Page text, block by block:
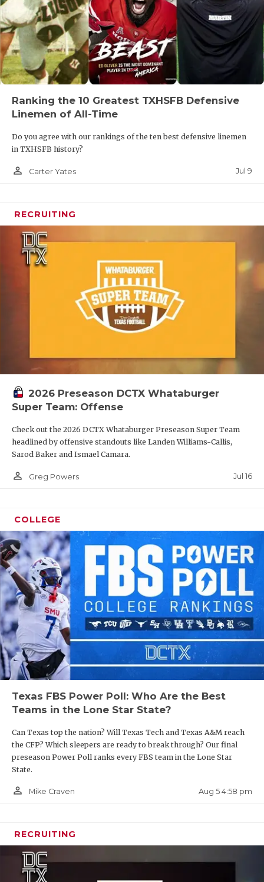
Ranking the 10 Greatest TXHSFB Defensive
Linemen of All-Time
Do you agree with our rankings of the ten best defensive linemen
in TXHSFB history?
person_outline Carter Yates Jul 9
RECRUITING
2026 Preseason DCTX Whataburger
Super Team: Offense
Check out the 2026 DCTX Whataburger Preseason Super Team
headlined by offensive standouts like Landen Williams-Callis,
Sarod Baker and Ismael Camara.
person_outline Greg Powers Jul 16
COLLEGE
Texas FBS Power Poll: Who Are the Best
Teams in the Lone Star State?
Can Texas top the nation? Will Texas Tech and Texas A&M reach
the CFP? Which sleepers are ready to break through? Our final
preseason Power Poll ranks every FBS team in the Lone Star
State.
person_outline Mike Craven Aug 5 4:58 pm
RECRUITING